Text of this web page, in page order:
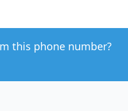
this phone number?